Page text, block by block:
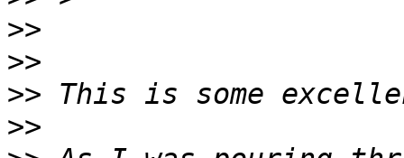
>>
>>
>>
>>